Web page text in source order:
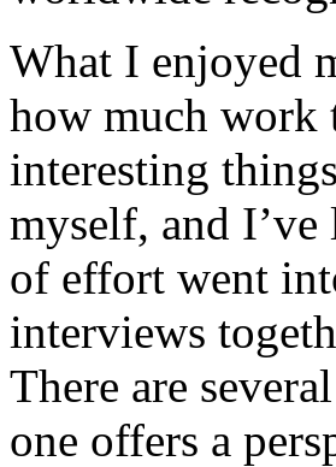
What I enjoyed
how much work
interesting
myself, and
of effort went
interviews
There are
one offers a